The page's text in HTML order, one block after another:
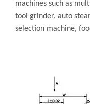
machines such as
tool grinder, auto
selection machine,